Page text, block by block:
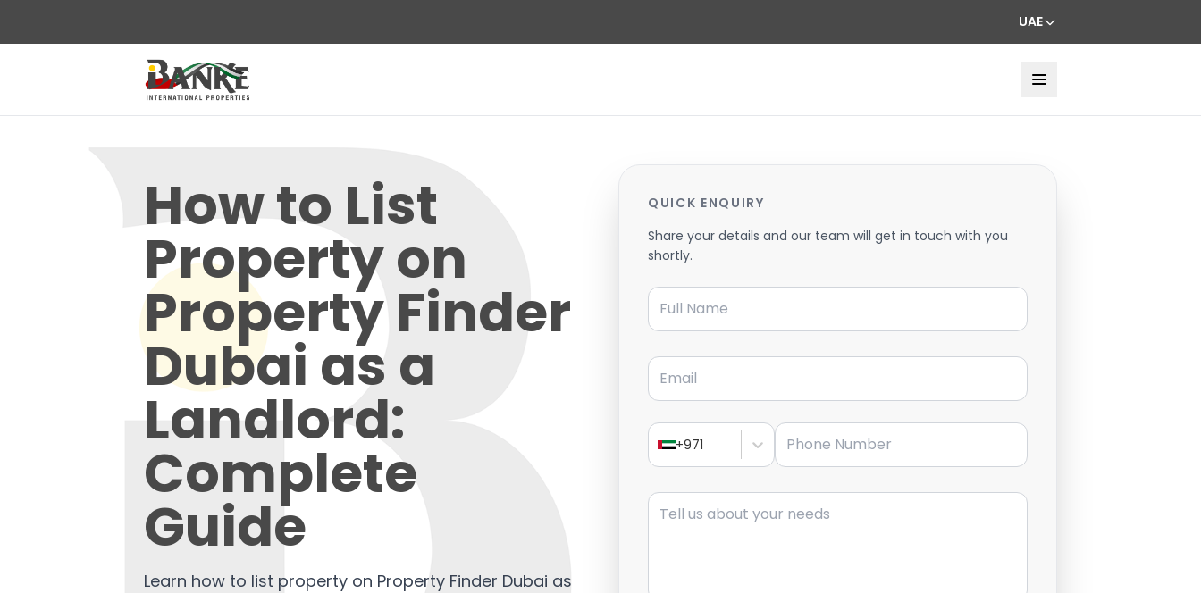
UAE
How to List
Property on
Property Finder
Dubai as a
Landlord:
Complete
Guide
Learn how to list property on Property Finder Dubai as
QUICK ENQUIRY
Share your details and our team will get in touch with you
shortly.
Full Name
Email
+971
Phone Number
Message